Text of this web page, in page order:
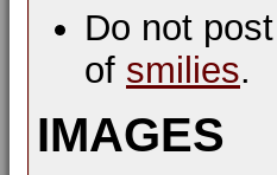
Do not
of smilies.
IMAGES